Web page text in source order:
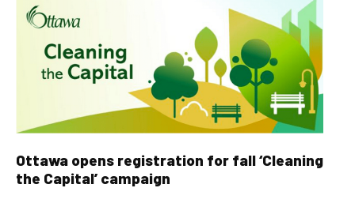
Ottawa opens registration for fall ‘Cleaning
the Capital’ campaign